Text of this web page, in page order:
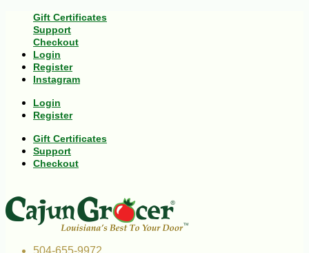
Gift Certificates
Support
Checkout
Login
Register
Instagram
Login
Register
Gift Certificates
Support
Checkout
504-655-9972